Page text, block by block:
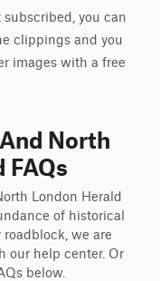
subscribed, you can
clippings and you
images with a free
North
FAQs
London Herald
of historical
we are
our help center. Or
below.